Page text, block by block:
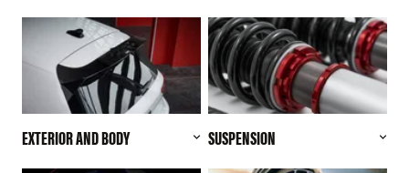
EXTERIOR AND BODY SUSPENSION